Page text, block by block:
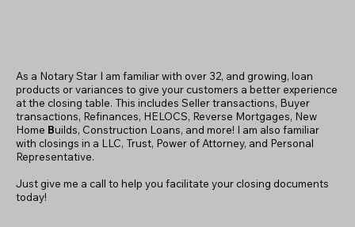
As a Notary Star I am familiar with over 32, and growing, loan
products or variances to give your customers a better experience
at the closing table. This includes Seller transactions, Buyer
transactions, Refinances, HELOCS, Reverse Mortgages, New
Home Builds, Construction Loans, and more! I am also familiar
with closings in a LLC, Trust, Power of Attorney, and Personal
Representative.
Just give me a call to help you facilitate your closing documents
today!